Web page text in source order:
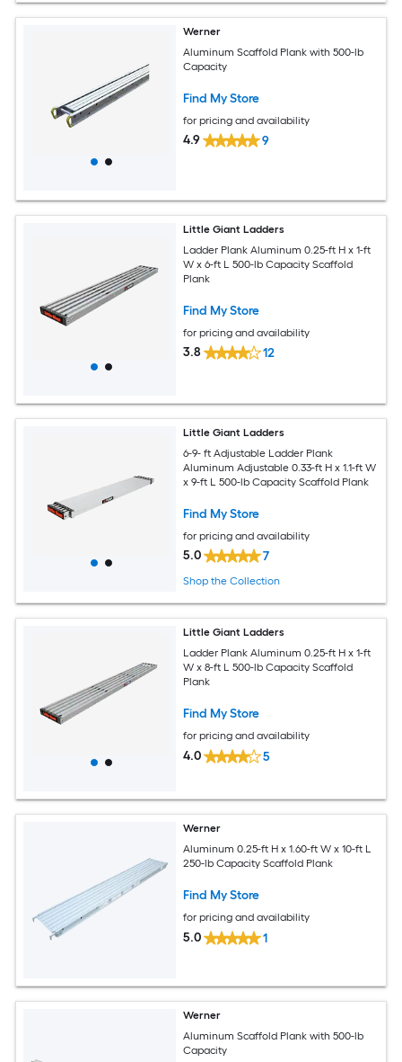
Werner
Aluminum Scaffold Plank with 500-lb
Capacity
Find My Store
for pricing and availability
4.9 9
Little Giant Ladders
Ladder Plank Aluminum 0.25-ft H x 1-ft
W x 6-ft L 500-lb Capacity Scaffold
Plank
Find My Store
for pricing and availability
3.8 12
Little Giant Ladders
6-9- ft Adjustable Ladder Plank
Aluminum Adjustable 0.33-ft H x 1.1-ft W
x 9-ft L 500-lb Capacity Scaffold Plank
Find My Store
for pricing and availability
5.0 7
Shop the Collection
Little Giant Ladders
Ladder Plank Aluminum 0.25-ft H x 1-ft
W x 8-ft L 500-lb Capacity Scaffold
Plank
Find My Store
for pricing and availability
4.0 5
Werner
Aluminum 0.25-ft H x 1.60-ft W x 10-ft L
250-lb Capacity Scaffold Plank
Find My Store
for pricing and availability
5.0 1
Werner
Aluminum Scaffold Plank with 500-lb
Capacity